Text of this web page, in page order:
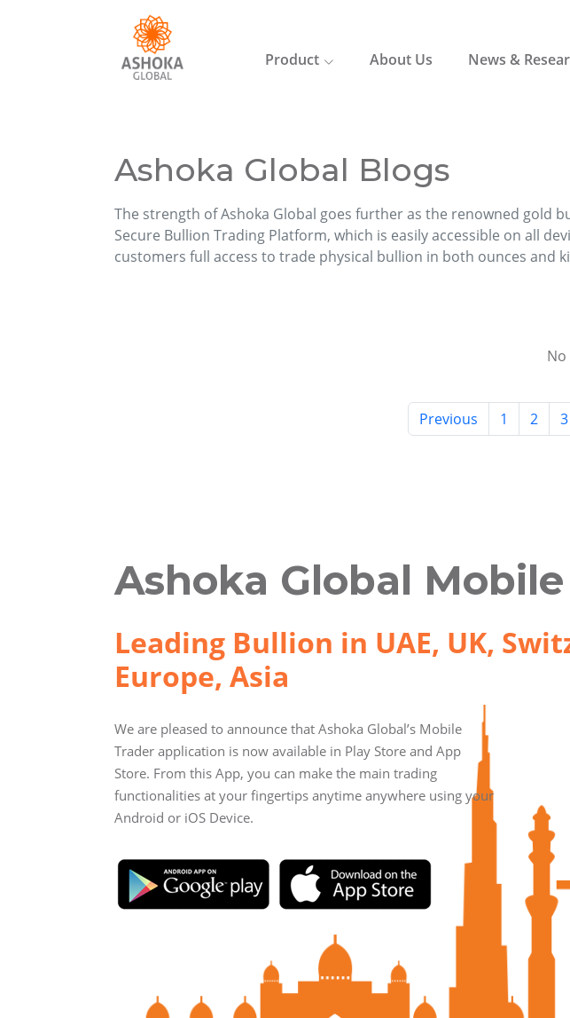
Product
About Us News &
Ashoka Global Blogs
The strength of Ashoka Global goes further as the renowned gold
Secure Bullion Trading Platform, which is easily accessible on all
customers full access to trade physical bullion in both ounces and
No
Previous 1 2 3
Ashoka Global
Leading Bullion in UAE, UK,
Europe, Asia
We are pleased to announce that Ashoka Global’s Mobile
Trader application is now available in Play Store and App
Store. From this App, you can make the main trading
functionalities at your fingertips anytime anywhere using your
Android or iOS Device.